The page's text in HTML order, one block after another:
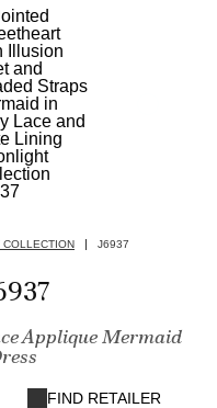
COLLECTION J6937
Applique Mermaid
FIND RETAILER